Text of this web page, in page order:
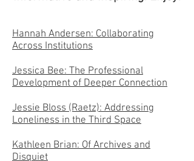
Hannah Andersen: Collaborating
Across Institutions
Jessica Bee: The Professional
Development of Deeper Connection
Jessie Bloss (Raetz): Addressing
Loneliness in the Third Space
Kathleen Brian: Of Archives and
Disquiet